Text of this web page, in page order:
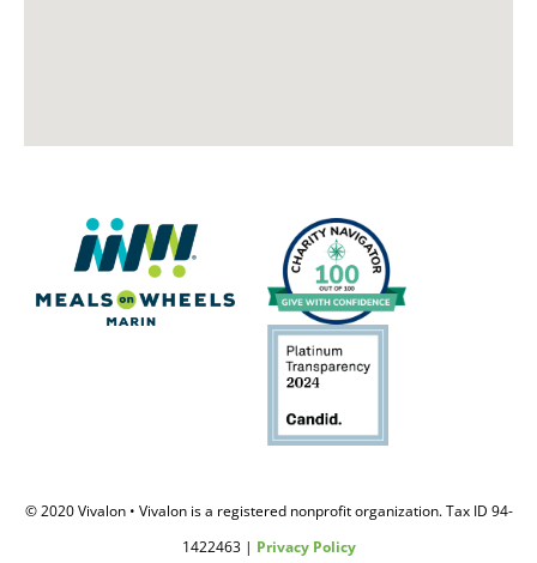
© 2020 Vivalon • Vivalon is a registered nonprofit organization. Tax ID 94-
1422463 | Privacy Policy